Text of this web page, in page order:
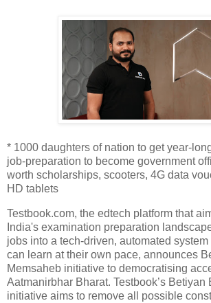
* 1000 daughters of nation to get year-
job-preparation to become government
worth scholarships, scooters, 4G data
HD tablets
Testbook.com, the edtech platform that
India's examination preparation
jobs into a tech-driven, automated
can learn at their own pace, announces
Memsaheb initiative to democratising
Aatmanirbhar Bharat. Testbook’s
initiative aims to remove all possible